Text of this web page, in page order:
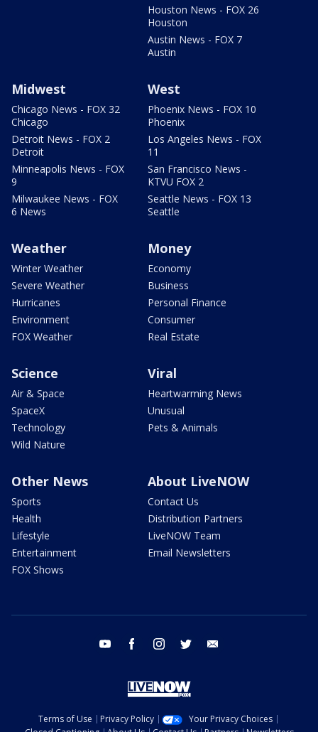
Houston News - FOX 26
Houston
Austin News - FOX 7
Austin
Midwest
Chicago News - FOX 32
Chicago
Detroit News - FOX 2
Detroit
Minneapolis News - FOX
9
Milwaukee News - FOX
6 News
West
Phoenix News - FOX 10
Phoenix
Los Angeles News - FOX
11
San Francisco News -
KTVU FOX 2
Seattle News - FOX 13
Seattle
Weather
Winter Weather
Severe Weather
Hurricanes
Environment
FOX Weather
Money
Economy
Business
Personal Finance
Consumer
Real Estate
Science
Air & Space
SpaceX
Technology
Wild Nature
Viral
Heartwarming News
Unusual
Pets & Animals
Other News
Sports
Health
Lifestyle
Entertainment
FOX Shows
About LiveNOW
Contact Us
Distribution Partners
LiveNOW Team
Email Newsletters
youtube facebook instagram twitter
Terms of Use Privacy Policy
Your Privacy Choices